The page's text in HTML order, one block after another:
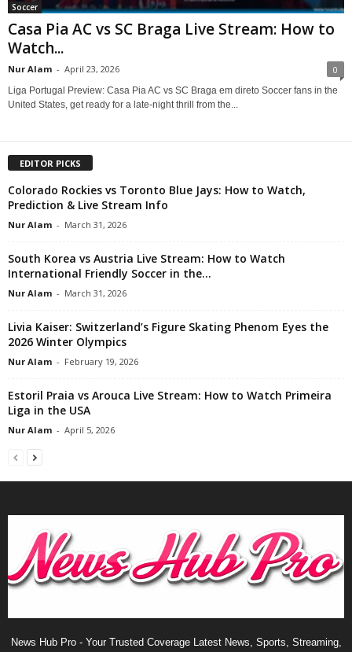
Soccer
Casa Pia AC vs SC Braga Live Stream: How to
Watch...
Nur Alam - April 23, 2026 0
Liga Portugal Preview: Casa Pia AC vs SC Braga em direto Soccer fans in the
United States, get ready for a late-night thrill from the...
EDITOR PICKS
Colorado Rockies vs Toronto Blue Jays: How to Watch,
Prediction & Live Stream Info
Nur Alam - March 31, 2026
South Korea vs Austria Live Stream: How to Watch
International Friendly Soccer in the...
Nur Alam - March 31, 2026
Livia Kaiser: Switzerland’s Figure Skating Phenom Eyes the
2026 Winter Olympics
Nur Alam - February 19, 2026
Estoril Praia vs Arouca Live Stream: How to Watch Primeira
Liga in the USA
Nur Alam - April 5, 2026
News Hub Pro - Your Trusted Coverage Latest News, Sports, Streaming,